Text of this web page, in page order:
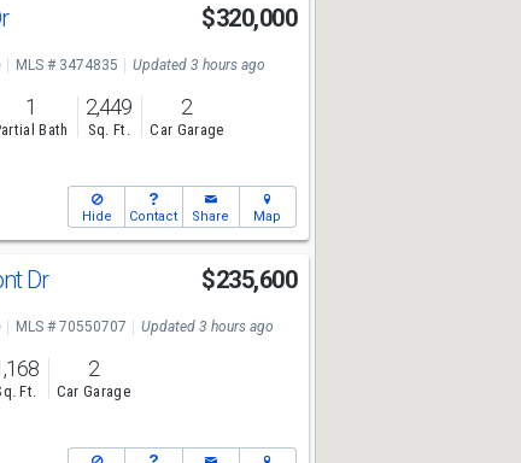
$320,000
MLS # 3474835 Updated 3 hours ago
1
Bath
2,449
Sq. Ft.
2
Car Garage
Hide Contact Share Map
Dr $235,600
MLS # 70550707 Updated 3 hours ago
Ft.
2
Car Garage